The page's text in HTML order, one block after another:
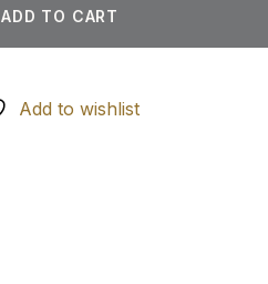
ADD TO CART
Add to wishlist